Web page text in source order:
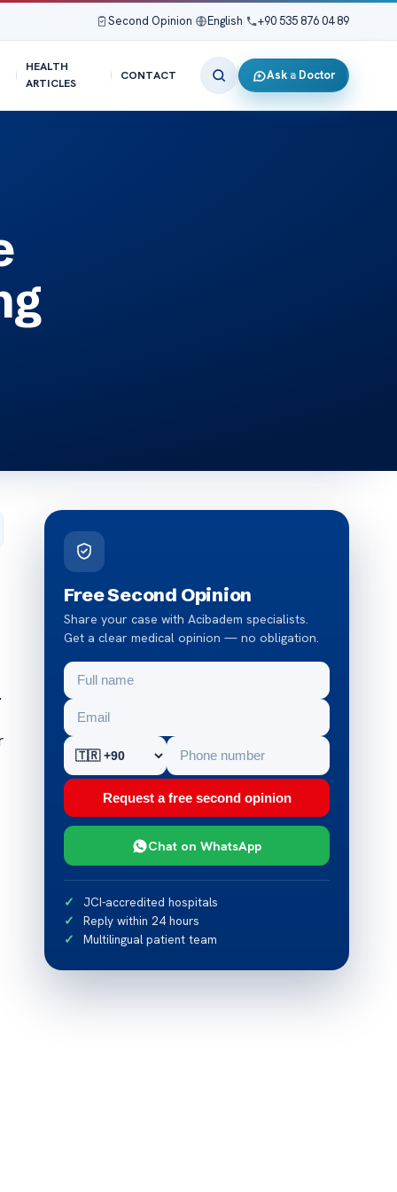
Second Opinion English +90 535 876 04 89
HEALTH
ARTICLES
CONTACT Ask a Doctor
Free Second Opinion
Share your case with Acibadem specialists.
Get a clear medical opinion — no obligation.
Request a free second opinion
Chat on WhatsApp
JCI-accredited hospitals
Reply within 24 hours
Multilingual patient team